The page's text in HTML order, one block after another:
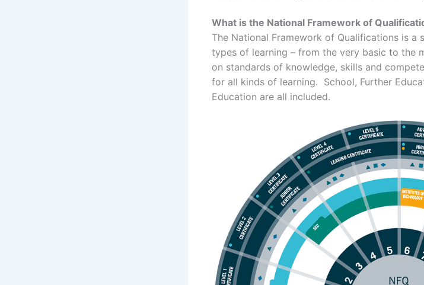
What is the National Framework of
The National Framework of Qualifications is a
types of learning – from the very basic to the
on standards of knowledge, skills and
for all kinds of learning. School, Further
Education are all included.